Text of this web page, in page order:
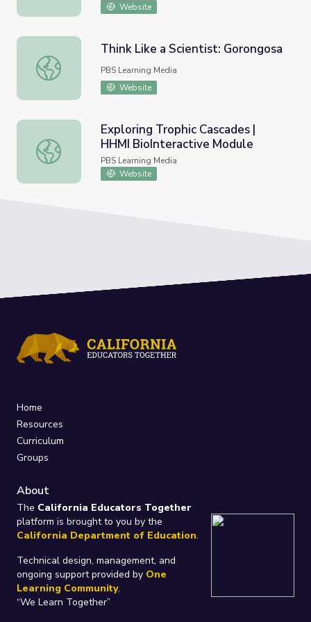
Website
Think Like a Scientist: Gorongosa
Think Like a Scientist: Gorongosa
PBS Learning Media
Website
Exploring Trophic Cascades | HHMI BioInteractive
Exploring Trophic Cascades |
HHMI BioInteractive Module
PBS Learning Media
Website
Home
Resources
Curriculum
Groups
About
The California Educators Together
platform is brought to you by the
California Department of Education.
Technical design, management, and
ongoing support provided by One
Learning Community.
“We Learn Together”